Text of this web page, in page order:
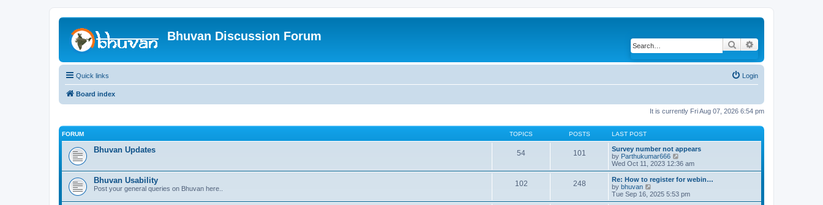
Bhuvan Discussion Forum
Search
Quick links Login
Board index
It is currently Fri Aug 07, 2026 6:54 pm
FORUM TOPICS POSTS LAST POST
Bhuvan Updates 54 101
Survey number not appears
by Parthukumar666
i
e
w
h
e
Wed Oct 11, 2023 12:36 am
Bhuvan Usability
Post your general queries on Bhuvan here..
102 248
Re: How to register for webin…
by bhuvan
i
e
Tue Sep 16, 2025 5:53 pm